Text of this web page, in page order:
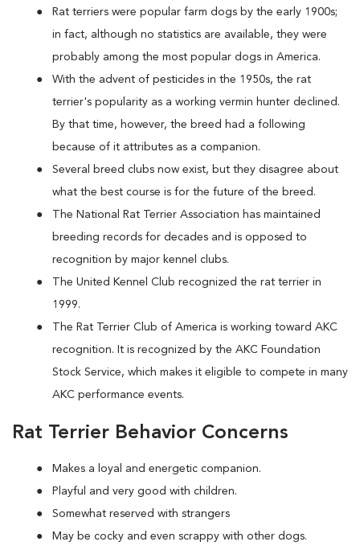
Rat terriers were popular farm dogs by the early 1900s;
in fact, although no statistics are available, they were
probably among the most popular dogs in America.
With the advent of pesticides in the 1950s, the rat
terrier's popularity as a working vermin hunter declined.
By that time, however, the breed had a following
because of it attributes as a companion.
Several breed clubs now exist, but they disagree about
what the best course is for the future of the breed.
The National Rat Terrier Association has maintained
breeding records for decades and is opposed to
recognition by major kennel clubs.
The United Kennel Club recognized the rat terrier in
1999.
The Rat Terrier Club of America is working toward AKC
recognition. It is recognized by the AKC Foundation
Stock Service, which makes it eligible to compete in many
AKC performance events.
Rat Terrier Behavior Concerns
Makes a loyal and energetic companion.
Playful and very good with children.
Somewhat reserved with strangers
May be cocky and even scrappy with other dogs.